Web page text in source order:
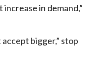
increase in demand,”
bigger,” stop